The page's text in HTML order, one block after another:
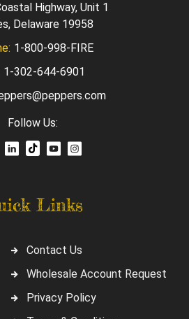
Links
Contact Us
Wholesale Account Request
Privacy Policy
Highway, Unit 1
Delaware 19958
1-800-998-FIRE
1-302-644-6901
Follow Us: